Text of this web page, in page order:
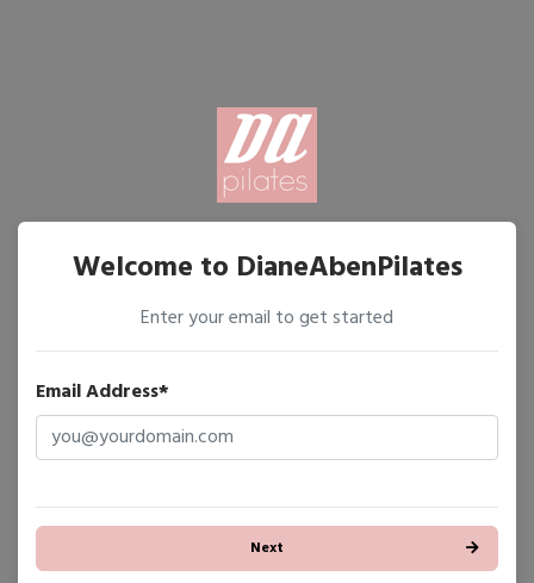
Welcome to DianeAbenPilates
Enter your email to get started
Email Address*
Next